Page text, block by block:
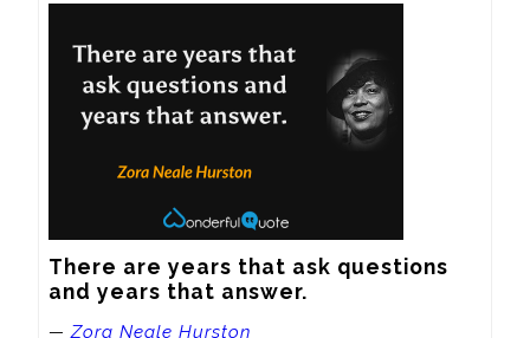
There are years that ask questions
and years that answer.
—Zora Neale Hurston